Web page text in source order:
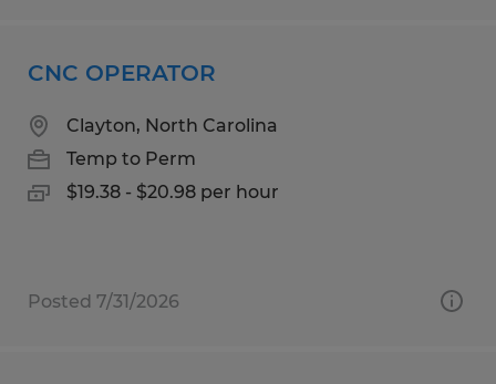
CNC OPERATOR
Clayton, North Carolina
Temp to Perm
$19.38 - $20.98 per hour
Posted 7/31/2026